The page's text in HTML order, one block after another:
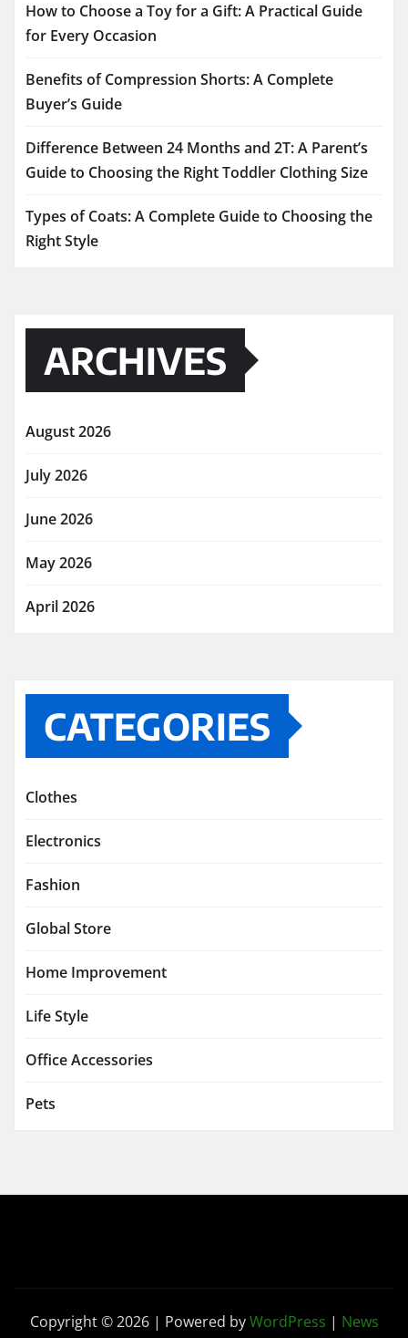
How to Choose a Toy for a Gift: A Practical Guide
for Every Occasion
Benefits of Compression Shorts: A Complete
Buyer’s Guide
Difference Between 24 Months and 2T: A Parent’s
Guide to Choosing the Right Toddler Clothing Size
Types of Coats: A Complete Guide to Choosing the
Right Style
ARCHIVES
August 2026
July 2026
June 2026
May 2026
April 2026
CATEGORIES
Clothes
Electronics
Fashion
Global Store
Home Improvement
Life Style
Office Accessories
Pets
Copyright © 2026 | Powered byWordPress | News